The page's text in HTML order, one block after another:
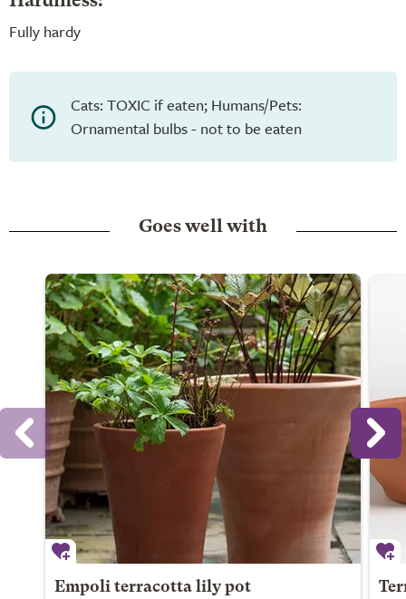
Fully hardy
Cats: TOXIC if eaten; Humans/Pets:
Ornamental bulbs - not to be eaten
Goes well with
Empoli terracotta lily pot